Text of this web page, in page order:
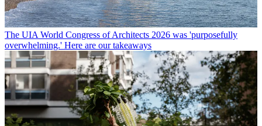
The UIA World Congress of Architects 2026 was 'purposefully
overwhelming.' Here are our takeaways